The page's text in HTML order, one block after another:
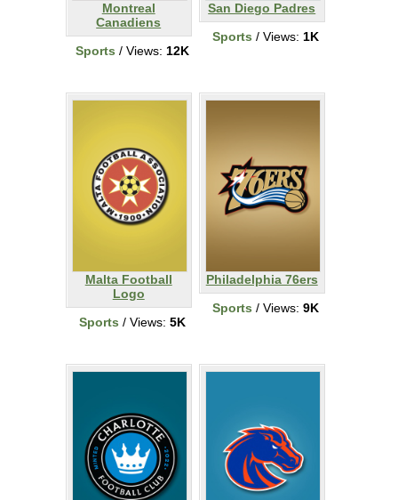
Montreal
Canadiens
Sports / Views: 12K
San Diego Padres
Sports / Views: 1K
Malta Football
Logo
Sports / Views: 5K
Philadelphia 76ers
Sports / Views: 9K